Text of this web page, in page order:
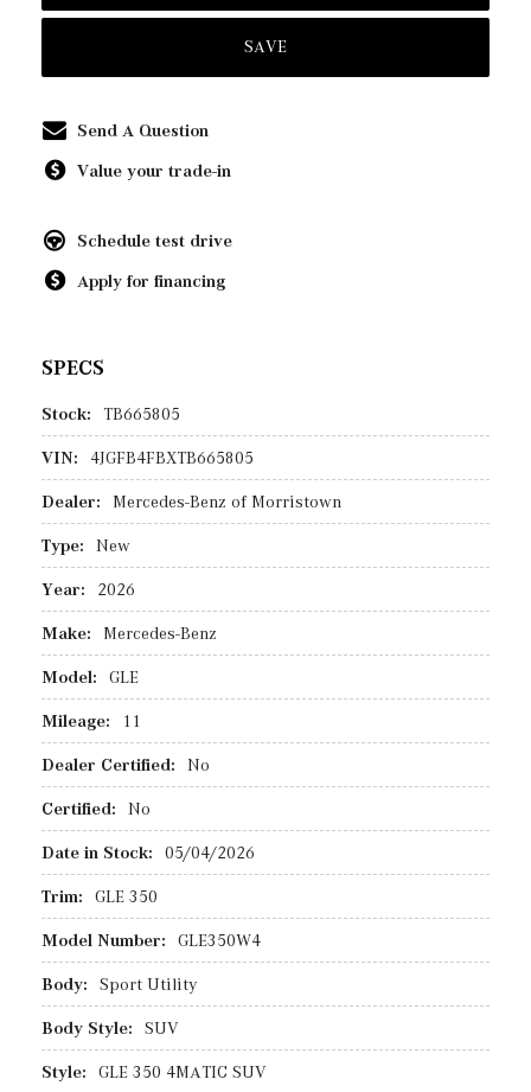
SAVE
Send A Question
Value your trade-in
Schedule test drive
Apply for financing
SPECS
Stock: TB665805
VIN: 4JGFB4FBXTB665805
Dealer: Mercedes-Benz of Morristown
Type: New
Year: 2026
Make: Mercedes-Benz
Model: GLE
Mileage: 11
Dealer Certified: No
Certified: No
Date in Stock: 05/04/2026
Trim: GLE 350
Model Number: GLE350W4
Body: Sport Utility
Body Style: SUV
Style: GLE 350 4MATIC SUV